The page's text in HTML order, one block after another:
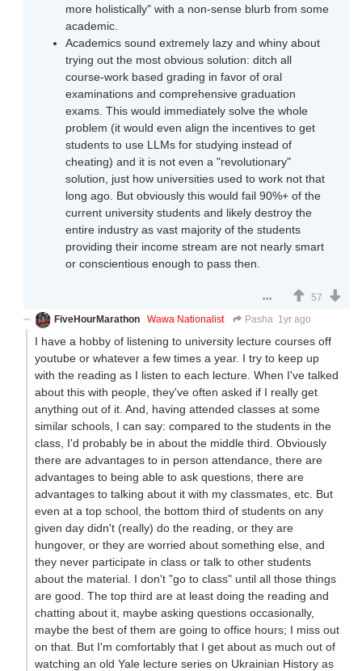
more holistically" with a non-sense blurb from some
academic.
Academics sound extremely lazy and whiny about
trying out the most obvious solution: ditch all
course-work based grading in favor of oral
examinations and comprehensive graduation
exams. This would immediately solve the whole
problem (it would even align the incentives to get
students to use LLMs for studying instead of
cheating) and it is not even a "revolutionary"
solution, just how universities used to work not that
long ago. But obviously this would fail 90%+ of the
current university students and likely destroy the
entire industry as vast majority of the students
providing their income stream are not nearly smart
or conscientious enough to pass then.
57
FiveHourMarathon
Wawa Nationalist Pasha 1yr ago
I have a hobby of listening to university lecture courses off
youtube or whatever a few times a year. I try to keep up
with the reading as I listen to each lecture. When I've talked
about this with people, they've often asked if I really get
anything out of it. And, having attended classes at some
similar schools, I can say: compared to the students in the
class, I'd probably be in about the middle third. Obviously
there are advantages to in person attendance, there are
advantages to being able to ask questions, there are
advantages to talking about it with my classmates, etc. But
even at a top school, the bottom third of students on any
given day didn't (really) do the reading, or they are
hungover, or they are worried about something else, and
they never participate in class or talk to other students
about the material. I don't "go to class" until all those things
are good. The top third are at least doing the reading and
chatting about it, maybe asking questions occasionally,
maybe the best of them are going to office hours; I miss out
on that. But I'm comfortably that I get about as much out of
watching an old Yale lecture series on Ukrainian History as